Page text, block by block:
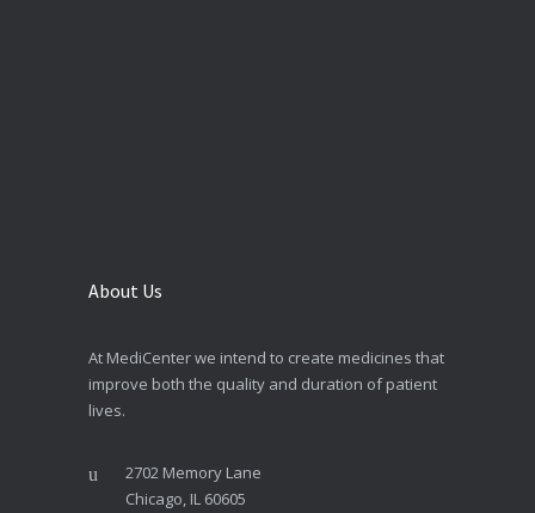
About Us
At MediCenter we intend to create medicines that
improve both the quality and duration of patient
lives.
2702 Memory Lane
Chicago, IL 60605